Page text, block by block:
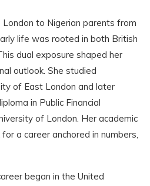
London to Nigerian parents from
life was rooted in both British
dual exposure shaped her
outlook. She studied
of East London and later
in Public Financial
of London. Her academic
a career anchored in numbers,
began in the United